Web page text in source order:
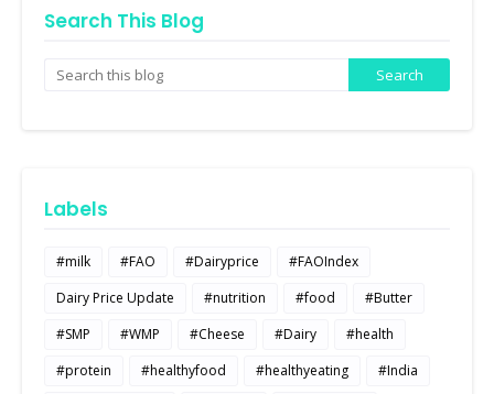
Search This Blog
Labels
#milk #FAO #Dairyprice
#FAOIndex
Dairy Price Update
#nutrition #food
#Butter
#SMP
#WMP #Cheese #Dairy
#health
#protein
#healthyfood #healthyeating
#India